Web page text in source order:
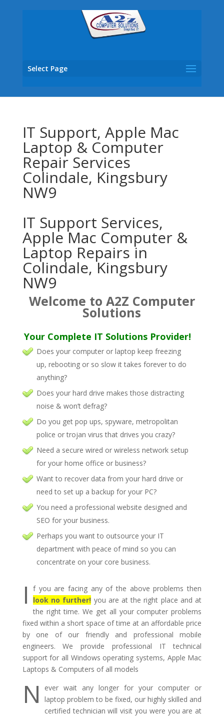
Select Page
IT Support, Apple Mac
Laptop & Computer
Repair Services
Colindale, Kingsbury
NW9
IT Support Services,
Apple Mac Computer &
Laptop Repairs in
Colindale, Kingsbury
NW9
Welcome to A2Z Computer
Solutions
Your Complete IT Solutions Provider!
Does your computer or laptop keep freezing
up, rebooting or so slow it takes forever to do
anything?
Does your hard drive makes those distracting
noise & won’t defrag?
Do you get pop ups, spyware, metropolitan
police or trojan virus that drives you crazy?
Need a secure wired or wireless network setup
for your home office or business?
Want to recover data from your hard drive or
need to set up a backup for your PC?
You need a professional website designed and
SEO for your business.
Perhaps you want to outsource your IT
department with peace of mind so you can
concentrate on your core business.
I
f you are facing any of the above problems then
look no further! you are at the right place and at
the right time. We get all your computer problems
fixed within a short space of time at an affordable price
by one of our friendly and professional mobile
engineers. We provide professional IT technical
support for all Windows operating systems, Apple Mac
Laptops & Computers of all models
N
ever wait any longer for your computer or
laptop problem to be fixed, our highly skilled and
certified technician will visit you were you are at